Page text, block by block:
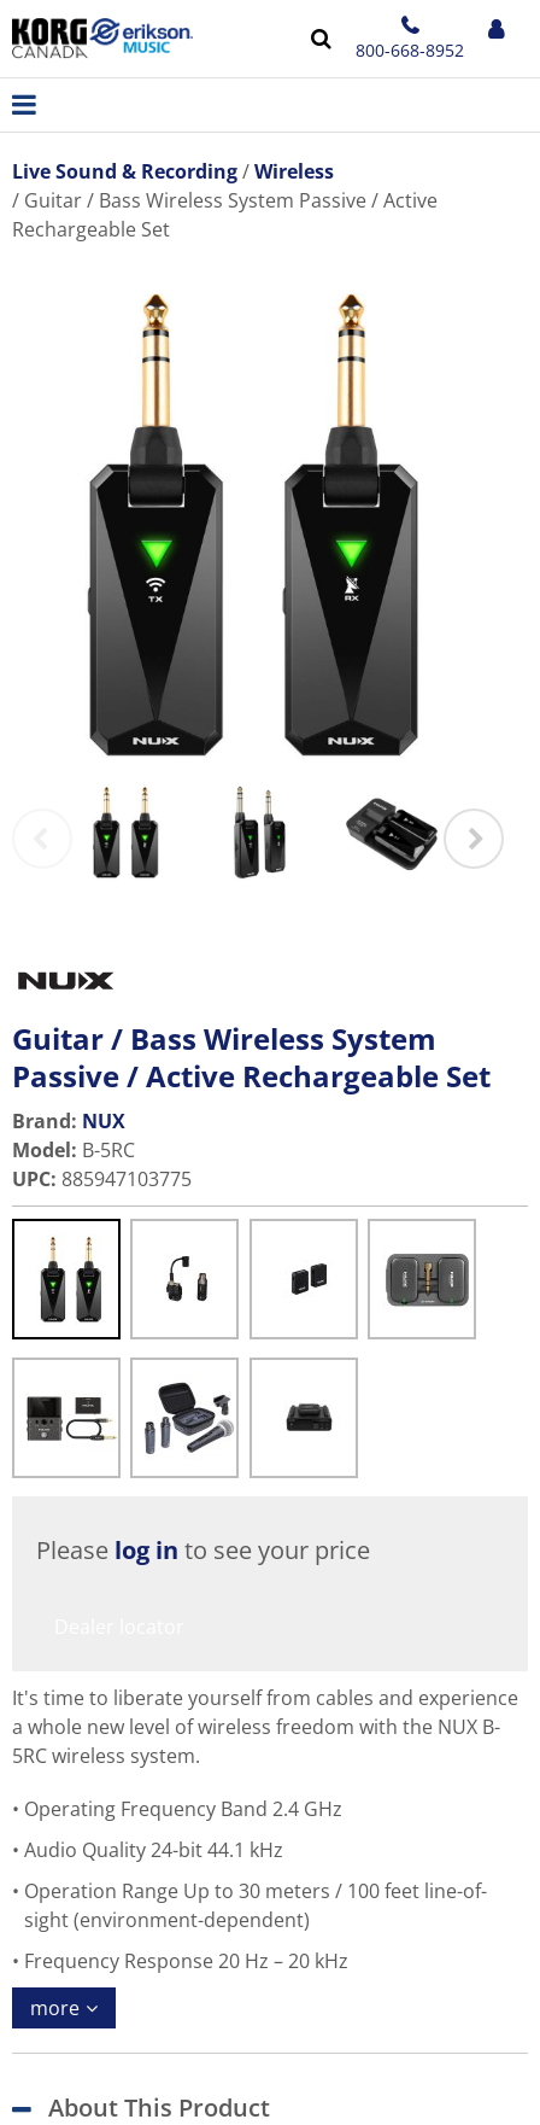
800-668-8952
Live Sound & Recording
Wireless
Guitar / Bass Wireless System Passive / Active
Rechargeable Set
Guitar / Bass Wireless System
Passive / Active Rechargeable Set
Brand: NUX
Model: B-5RC
UPC: 885947103775
Please log in to see your price
It's time to liberate yourself from cables and experience
a whole new level of wireless freedom with the NUX B-
5RC wireless system.
Operating Frequency Band 2.4 GHz
Audio Quality 24-bit 44.1 kHz
Operation Range Up to 30 meters / 100 feet line-of-
sight (environment-dependent)
Frequency Response 20 Hz – 20 kHz
more
About This Product